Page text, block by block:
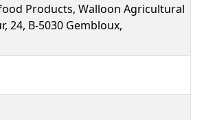
Products, Walloon Agricultural
24, B-5030 Gembloux,